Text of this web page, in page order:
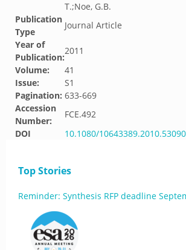
T.;Noe, G.B.
Publication
Type
Journal Article
Year of
Publication:
2011
Volume:
41
Issue:
S1
Pagination: 633-669
Accession
Number:
FCE.492
DOI
10.1080/
Top Stories
Reminder: Synthesis RFP deadline